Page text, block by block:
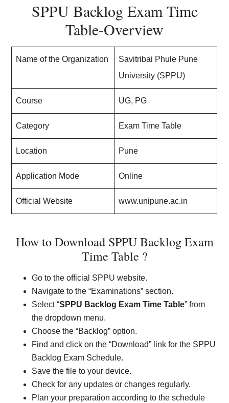
SPPU Backlog Exam Time
Table-Overview
Name of the Organization
Savitribai Phule Pune
University (SPPU)
Course UG, PG
Category Exam Time Table
Location Pune
Application Mode Online
Official Website www.unipune.ac.in
How to Download SPPU Backlog Exam
Time Table ?
Go to the official SPPU website.
Navigate to the “Examinations” section.
Select “SPPU Backlog Exam Time Table” from
the dropdown menu.
Choose the “Backlog” option.
Find and click on the “Download” link for the SPPU
Backlog Exam Schedule.
Save the file to your device.
Check for any updates or changes regularly.
Plan your preparation according to the schedule